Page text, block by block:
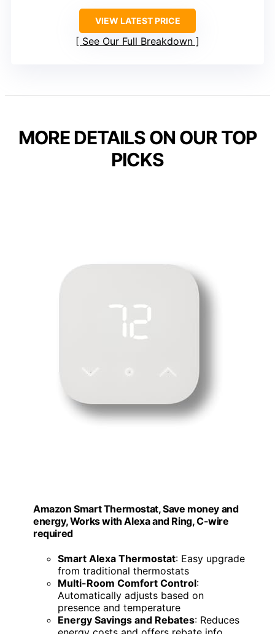
VIEW LATEST PRICE
See Our Full Breakdown
MORE DETAILS ON OUR TOP
PICKS
Amazon Smart Thermostat, Save money and
energy, Works with Alexa and Ring, C-wire
required
Smart Alexa Thermostat: Easy upgrade
from traditional thermostats
Multi-Room Comfort Control:
Automatically adjusts based on
presence and temperature
Energy Savings and Rebates: Reduces